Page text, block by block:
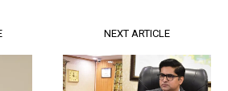
NEXT ARTICLE